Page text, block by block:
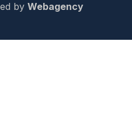
by Webagency